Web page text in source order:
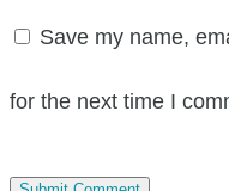
Save my name,
for the next time I